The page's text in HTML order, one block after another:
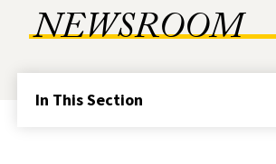
NEWSROOM
In This Section